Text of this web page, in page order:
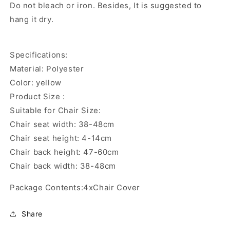
Do not bleach or iron. Besides, It is suggested to
hang it dry.
Specifications:
Material: Polyester
Color: yellow
Product Size :
Suitable for Chair Size:
Chair seat width: 38-48cm
Chair seat height: 4-14cm
Chair back height: 47-60cm
Chair back width: 38-48cm
Package Contents:4xChair Cover
Share